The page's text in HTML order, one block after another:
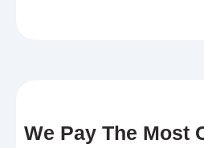
We Pay The Most